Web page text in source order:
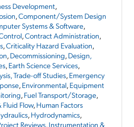
Development,
,Component/System Design
Systems & Software,
,Contract Administration,
,Criticality Hazard Evaluation,
, Decommissioning, Design,
, Earth Science Services,
Trade-off Studies, Emergency
, Environmental, Equipment
, Fuel Transport/Storage,
Fluid Flow, Human Factors
, Hydrodynamics,
Reviews, Instrumentation &